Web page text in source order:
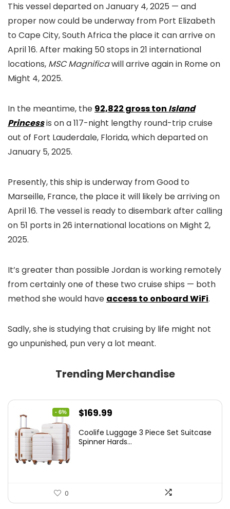
This vessel departed on January 4, 2025 — and
proper now could be underway from Port Elizabeth
to Cape City, South Africa the place it can arrive on
April 16. After making 50 stops in 21 international
locations, MSC Magnificawill arrive again in Rome on
Might 4, 2025.
In the meantime, the 92,822 gross ton Island
Princessis on a 117-night lengthy round-trip cruise
out of Fort Lauderdale, Florida, which departed on
January 5, 2025.
Presently, this ship is underway from Good to
Marseille, France, the place it will likely be arriving on
April 16. The vessel is ready to disembark after calling
on 51 ports in 26 international locations on Might 2,
2025.
It’s greater than possible Jordan is working remotely
from certainly one of these two cruise ships — both
method she would have access to onboard WiFi.
Sadly, she is studying that cruising by life might not
go unpunished, pun very a lot meant.
Trending Merchandise
- 6%
Original
was:
$169.99
is:
Coolife Luggage 3 Piece Set Suitcase
Spinner Hards...
0